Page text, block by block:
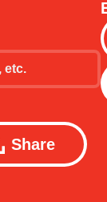
Share